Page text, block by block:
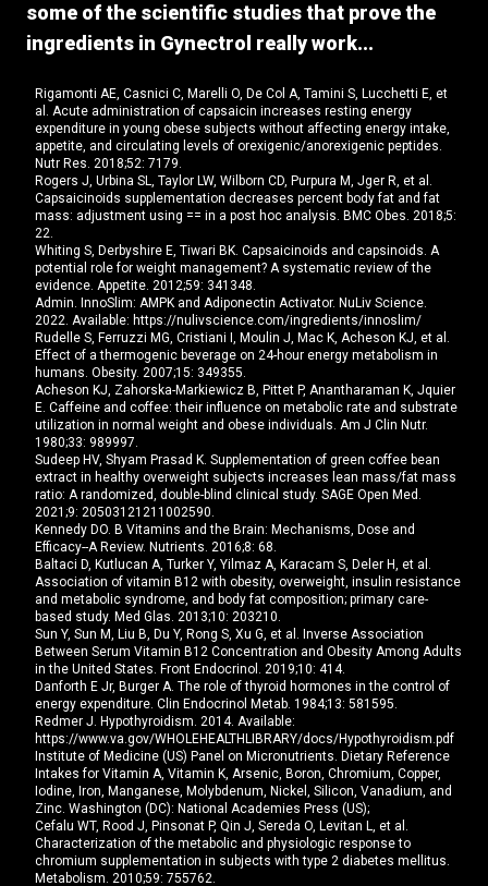
some of the scientific studies that prove the
ingredients in Gynectrol really work...
Rigamonti AE, Casnici C, Marelli O, De Col A, Tamini S, Lucchetti E, et
al. Acute administration of capsaicin increases resting energy
expenditure in young obese subjects without affecting energy intake,
appetite, and circulating levels of orexigenic/anorexigenic peptides.
Nutr Res. 2018;52: 7179.
Rogers J, Urbina SL, Taylor LW, Wilborn CD, Purpura M, Jger R, et al.
Capsaicinoids supplementation decreases percent body fat and fat
mass: adjustment using == in a post hoc analysis. BMC Obes. 2018;5:
22.
Whiting S, Derbyshire E, Tiwari BK. Capsaicinoids and capsinoids. A
potential role for weight management? A systematic review of the
evidence. Appetite. 2012;59: 341348.
Admin. InnoSlim: AMPK and Adiponectin Activator. NuLiv Science.
2022. Available: https://nulivscience.com/ingredients/innoslim/
Rudelle S, Ferruzzi MG, Cristiani I, Moulin J, Mac K, Acheson KJ, et al.
Effect of a thermogenic beverage on 24-hour energy metabolism in
humans. Obesity. 2007;15: 349355.
Acheson KJ, Zahorska-Markiewicz B, Pittet P, Anantharaman K, Jquier
E. Caffeine and coffee: their influence on metabolic rate and substrate
utilization in normal weight and obese individuals. Am J Clin Nutr.
1980;33: 989997.
Sudeep HV, Shyam Prasad K. Supplementation of green coffee bean
extract in healthy overweight subjects increases lean mass/fat mass
ratio: A randomized, double-blind clinical study. SAGE Open Med.
2021;9: 20503121211002590.
Kennedy DO. B Vitamins and the Brain: Mechanisms, Dose and
Efficacy--A Review. Nutrients. 2016;8: 68.
Baltaci D, Kutlucan A, Turker Y, Yilmaz A, Karacam S, Deler H, et al.
Association of vitamin B12 with obesity, overweight, insulin resistance
and metabolic syndrome, and body fat composition; primary care-
based study. Med Glas. 2013;10: 203210.
Sun Y, Sun M, Liu B, Du Y, Rong S, Xu G, et al. Inverse Association
Between Serum Vitamin B12 Concentration and Obesity Among Adults
in the United States. Front Endocrinol. 2019;10: 414.
Danforth E Jr, Burger A. The role of thyroid hormones in the control of
energy expenditure. Clin Endocrinol Metab. 1984;13: 581595.
Redmer J. Hypothyroidism. 2014. Available:
https://www.va.gov/WHOLEHEALTHLIBRARY/docs/Hypothyroidism.pdf
Institute of Medicine (US) Panel on Micronutrients. Dietary Reference
Intakes for Vitamin A, Vitamin K, Arsenic, Boron, Chromium, Copper,
Iodine, Iron, Manganese, Molybdenum, Nickel, Silicon, Vanadium, and
Zinc. Washington (DC): National Academies Press (US);
Cefalu WT, Rood J, Pinsonat P, Qin J, Sereda O, Levitan L, et al.
Characterization of the metabolic and physiologic response to
chromium supplementation in subjects with type 2 diabetes mellitus.
Metabolism. 2010;59: 755762.